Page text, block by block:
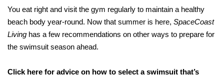
You eat right and visit the gym regularly to maintain a healthy
beach body year-round. Now that summer is here, SpaceCoast
Living has a few recommendations on other ways to prepare for
the swimsuit season ahead.
Click here for advice on how to select a swimsuit that’s